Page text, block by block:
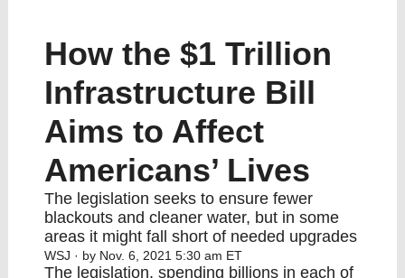
How the $1 Trillion
Infrastructure Bill
Aims to Affect
Americans’ Lives
The legislation seeks to ensure fewer
blackouts and cleaner water, but in some
areas it might fall short of needed upgrades
WSJ · by Nov. 6, 2021 5:30 am ET
The legislation, spending billions in each of